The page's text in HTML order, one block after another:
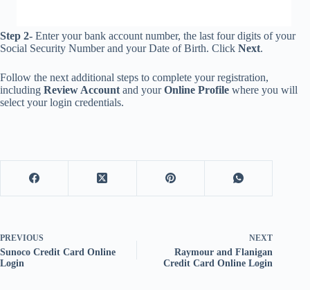
Step 2- Enter your bank account number, the last four digits of your
Social Security Number and your Date of Birth. Click Next.
Follow the next additional steps to complete your registration,
including Review Account and yourOnline Profile where you will
select your login credentials.
PREVIOUS
Sunoco Credit Card Online
Login
NEXT
Raymour and Flanigan
Credit Card Online Login